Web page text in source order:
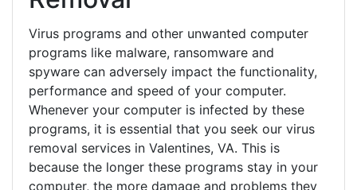
Virus programs and other unwanted computer
programs like malware, ransomware and
spyware can adversely impact the functionality,
performance and speed of your computer.
Whenever your computer is infected by these
programs, it is essential that you seek our virus
removal services in Valentines, VA. This is
because the longer these programs stay in your
computer, the more damage and problems they